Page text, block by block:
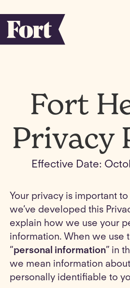
Fort
Privacy
Effective Date:
Your privacy is important to
we’ve developed this
explain how we use your
information. When we use
“personal information” in
we mean information
personally identifiable to